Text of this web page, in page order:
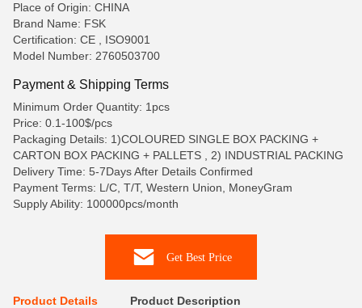
Place of Origin: CHINA
Brand Name: FSK
Certification: CE , ISO9001
Model Number: 2760503700
Payment & Shipping Terms
Minimum Order Quantity: 1pcs
Price: 0.1-100$/pcs
Packaging Details: 1)COLOURED SINGLE BOX PACKING +
CARTON BOX PACKING + PALLETS , 2) INDUSTRIAL PACKING
Delivery Time: 5-7Days After Details Confirmed
Payment Terms: L/C, T/T, Western Union, MoneyGram
Supply Ability: 100000pcs/month
Get Best Price
Product Details Product Description